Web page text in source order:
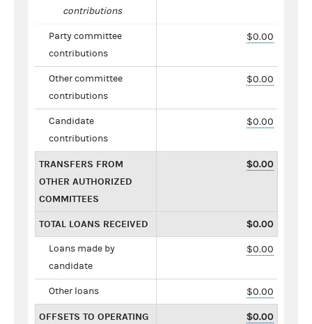
contributions
Party committee
contributions
$0.00
Other committee
contributions
$0.00
Candidate
contributions
$0.00
TRANSFERS FROM
OTHER AUTHORIZED
COMMITTEES
$0.00
TOTAL LOANS RECEIVED $0.00
Loans made by
candidate
$0.00
Other loans $0.00
OFFSETS TO OPERATING $0.00